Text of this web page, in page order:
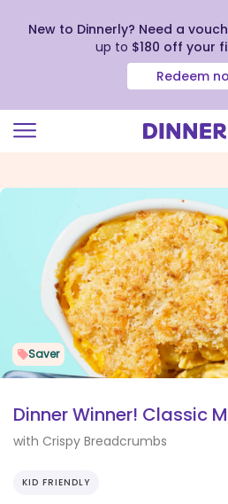
view
Accessibility
Statement
New to Dinnerly? Need a
up to $180 off your
Redeem
Saver
Dinner Winner! Classic
with Crispy Breadcrumbs
KID FRIENDLY